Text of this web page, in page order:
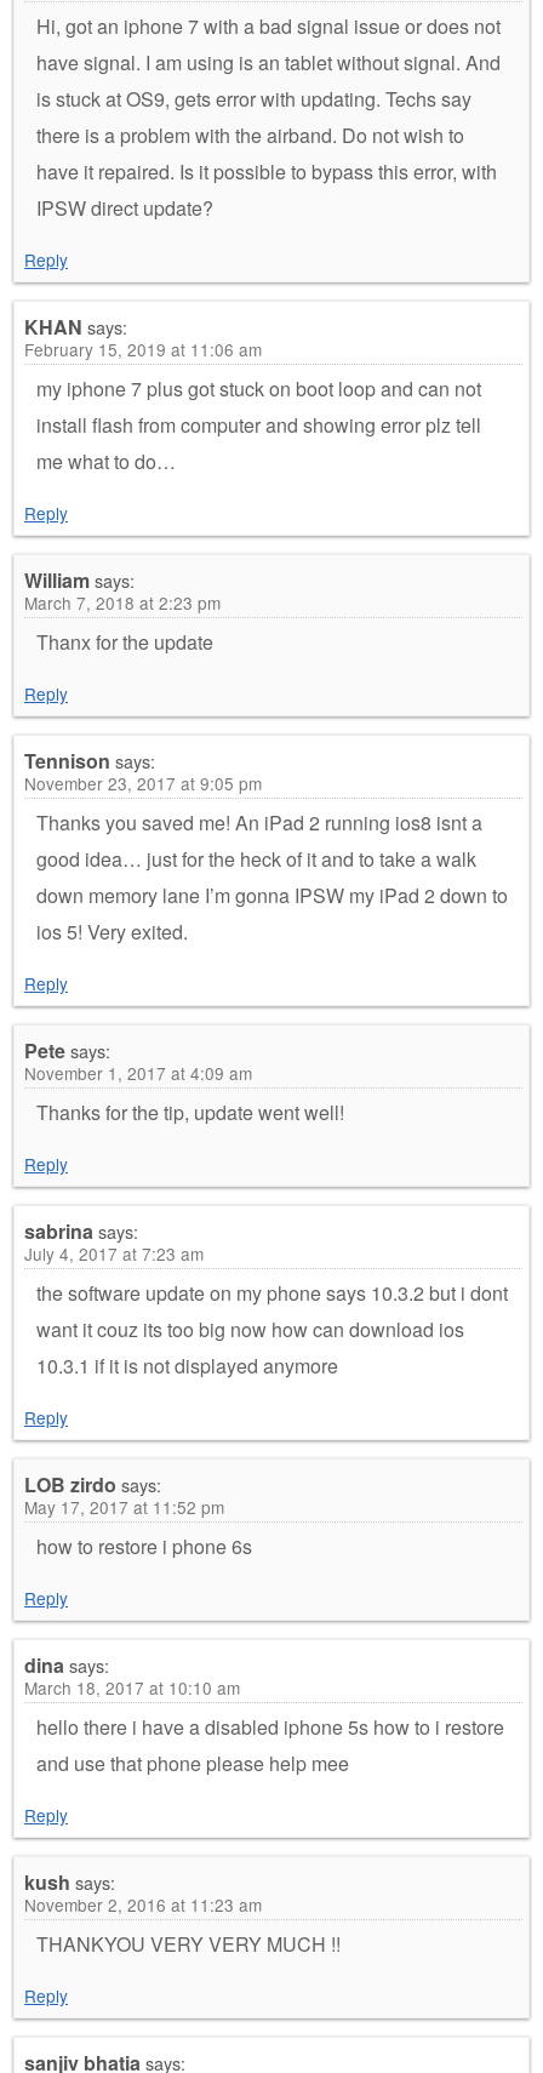
Hi, got an iphone 7 with a bad signal issue or does not
have signal. I am using is an tablet without signal. And
is stuck at OS9, gets error with updating. Techs say
there is a problem with the airband. Do not wish to
have it repaired. Is it possible to bypass this error, with
IPSW direct update?
Reply
KHAN says:
February 15, 2019 at 11:06 am
my iphone 7 plus got stuck on boot loop and can not
install flash from computer and showing error plz tell
me what to do…
Reply
Williamsays:
March 7, 2018 at 2:23 pm
Thanx for the update
Reply
Tennison says:
November 23, 2017 at 9:05 pm
Thanks you saved me! An iPad 2 running ios8 isnt a
good idea… just for the heck of it and to take a walk
down memory lane I’m gonna IPSW my iPad 2 down to
ios 5! Very exited.
Reply
Petesays:
November 1, 2017 at 4:09 am
Thanks for the tip, update went well!
Reply
sabrinasays:
July 4, 2017 at 7:23 am
the software update on my phone says 10.3.2 but i dont
want it couz its too big now how can download ios
10.3.1 if it is not displayed anymore
Reply
LOB zirdo says:
May 17, 2017 at 11:52 pm
how to restore i phone 6s
Reply
dinasays:
March 18, 2017 at 10:10 am
hello there i have a disabled iphone 5s how to i restore
and use that phone please help mee
Reply
kush says:
November 2, 2016 at 11:23 am
THANKYOU VERY VERY MUCH !!
Reply
sanjiv bhatiasays: